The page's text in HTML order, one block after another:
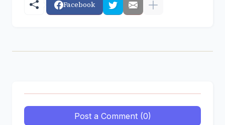
Facebook
Post a Comment (0)